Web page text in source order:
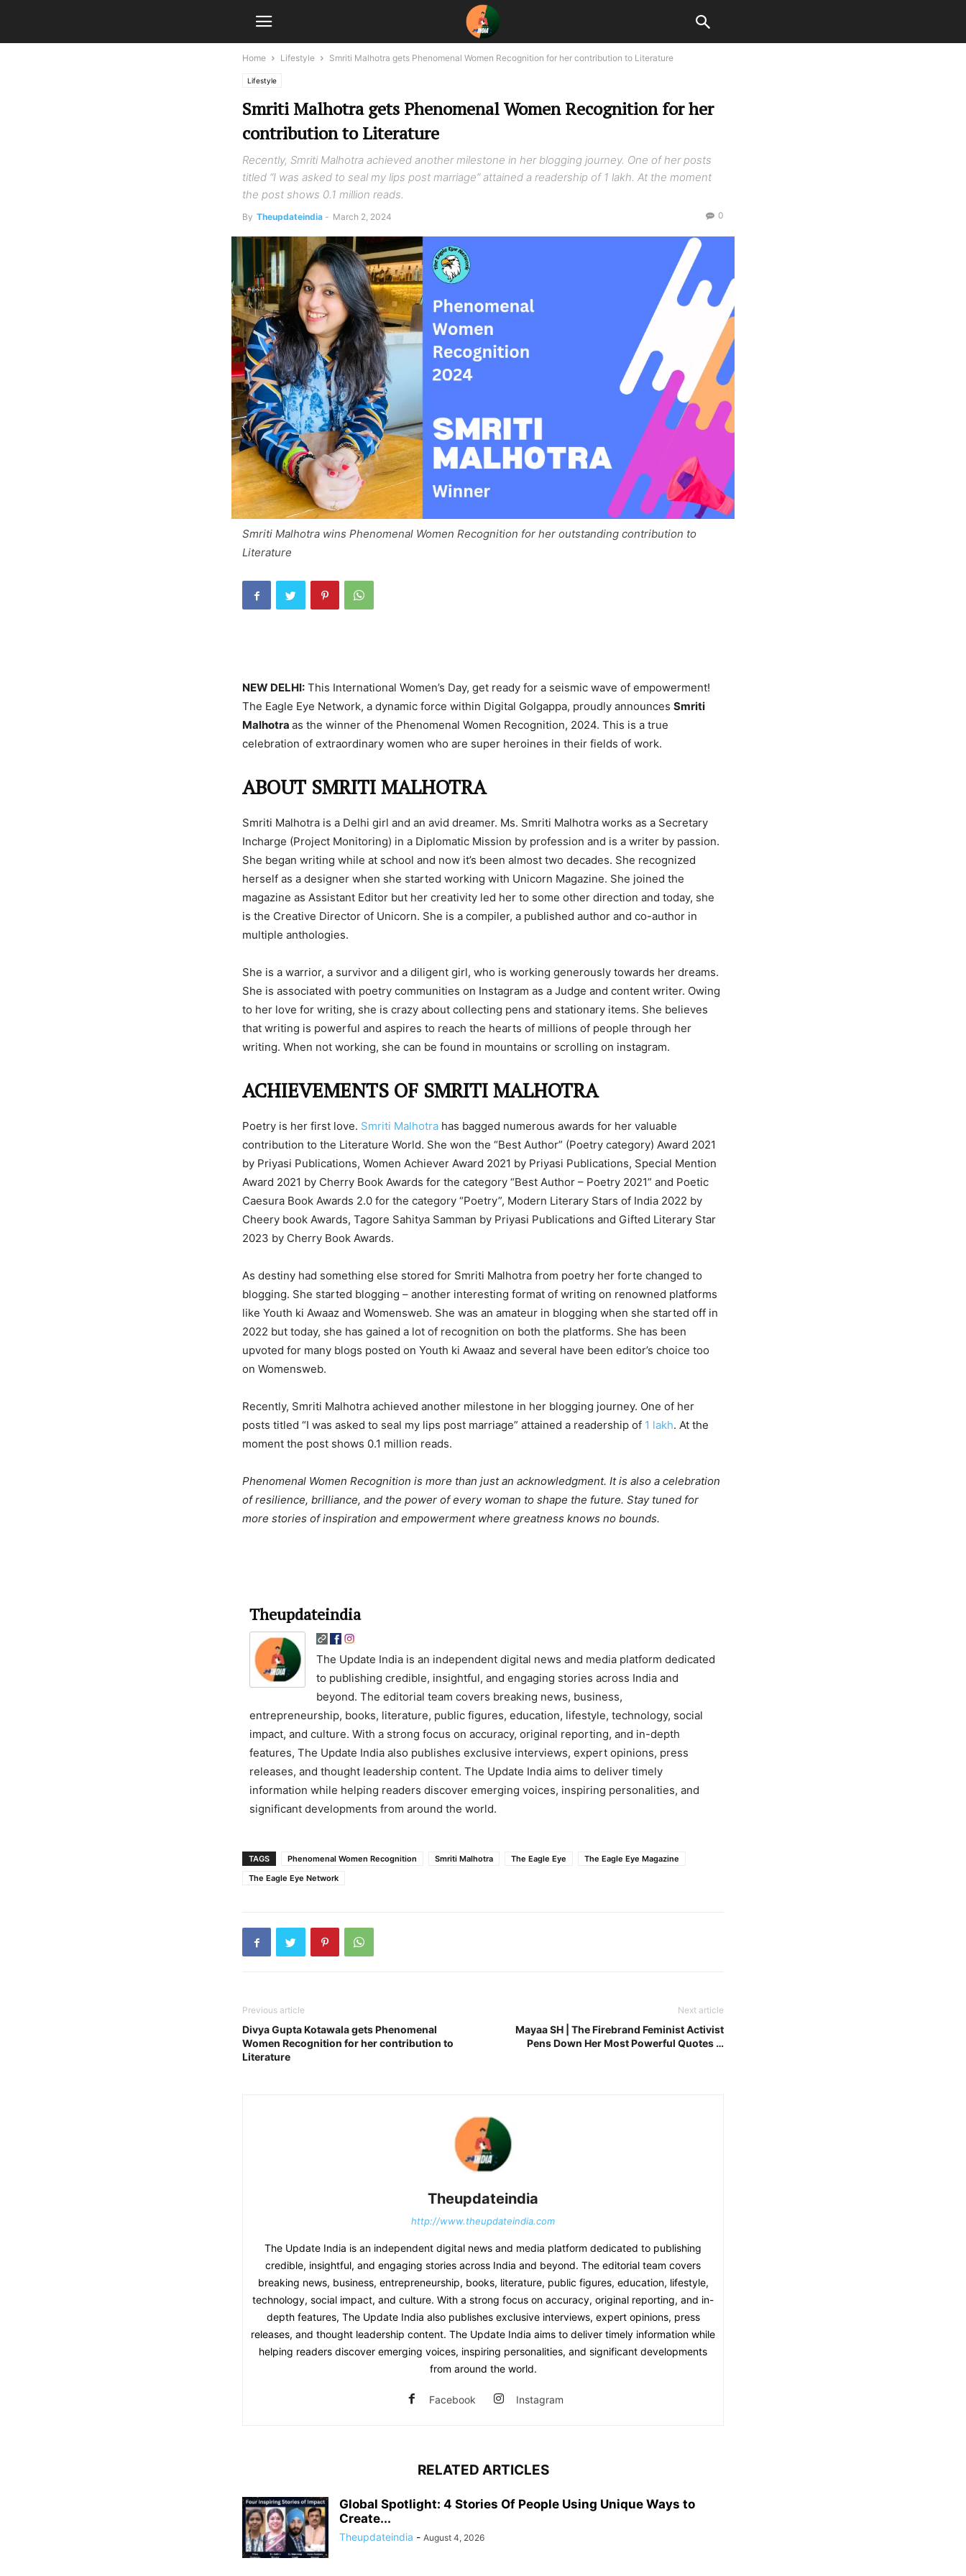
Home Lifestyle Smriti Malhotra gets Phenomenal Women Recognition for her contribution to Literature
Lifestyle
Smriti Malhotra gets Phenomenal Women Recognition for her
contribution to Literature
Recently, Smriti Malhotra achieved another milestone in her blogging journey. One of her posts
titled “I was asked to seal my lips post marriage” attained a readership of 1 lakh. At the moment
the post shows 0.1 million reads.
By Theupdateindia - March 2, 2024 0
Smriti Malhotra wins Phenomenal Women Recognition for her outstanding contribution to
Literature
NEW DELHI: This International Women’s Day, get ready for a seismic wave of empowerment!
The Eagle Eye Network, a dynamic force within Digital Golgappa, proudly announces Smriti
Malhotra as the winner of the Phenomenal Women Recognition, 2024. This is a true
celebration of extraordinary women who are super heroines in their fields of work.
ABOUT SMRITI MALHOTRA
Smriti Malhotra is a Delhi girl and an avid dreamer. Ms. Smriti Malhotra works as a Secretary
Incharge (Project Monitoring) in a Diplomatic Mission by profession and is a writer by passion.
She began writing while at school and now it’s been almost two decades. She recognized
herself as a designer when she started working with Unicorn Magazine. She joined the
magazine as Assistant Editor but her creativity led her to some other direction and today, she
is the Creative Director of Unicorn. She is a compiler, a published author and co-author in
multiple anthologies.
She is a warrior, a survivor and a diligent girl, who is working generously towards her dreams.
She is associated with poetry communities on Instagram as a Judge and content writer. Owing
to her love for writing, she is crazy about collecting pens and stationary items. She believes
that writing is powerful and aspires to reach the hearts of millions of people through her
writing. When not working, she can be found in mountains or scrolling on instagram.
ACHIEVEMENTS OF SMRITI MALHOTRA
Poetry is her first love. Smriti Malhotra has bagged numerous awards for her valuable
contribution to the Literature World. She won the “Best Author” (Poetry category) Award 2021
by Priyasi Publications, Women Achiever Award 2021 by Priyasi Publications, Special Mention
Award 2021 by Cherry Book Awards for the category “Best Author – Poetry 2021” and Poetic
Caesura Book Awards 2.0 for the category “Poetry”, Modern Literary Stars of India 2022 by
Cheery book Awards, Tagore Sahitya Samman by Priyasi Publications and Gifted Literary Star
2023 by Cherry Book Awards.
As destiny had something else stored for Smriti Malhotra from poetry her forte changed to
blogging. She started blogging – another interesting format of writing on renowned platforms
like Youth ki Awaaz and Womensweb. She was an amateur in blogging when she started off in
2022 but today, she has gained a lot of recognition on both the platforms. She has been
upvoted for many blogs posted on Youth ki Awaaz and several have been editor’s choice too
on Womensweb.
Recently, Smriti Malhotra achieved another milestone in her blogging journey. One of her
posts titled “I was asked to seal my lips post marriage” attained a readership of 1 lakh. At the
moment the post shows 0.1 million reads.
Phenomenal Women Recognition is more than just an acknowledgment. It is also a celebration
of resilience, brilliance, and the power of every woman to shape the future. Stay tuned for
more stories of inspiration and empowerment where greatness knows no bounds.
Theupdateindia
The Update India is an independent digital news and media platform dedicated
to publishing credible, insightful, and engaging stories across India and
beyond. The editorial team covers breaking news, business,
entrepreneurship, books, literature, public figures, education, lifestyle, technology, social
impact, and culture. With a strong focus on accuracy, original reporting, and in-depth
features, The Update India also publishes exclusive interviews, expert opinions, press
releases, and thought leadership content. The Update India aims to deliver timely
information while helping readers discover emerging voices, inspiring personalities, and
significant developments from around the world.
TAGS Phenomenal Women Recognition Smriti Malhotra The Eagle Eye
The Eagle Eye Magazine
The Eagle Eye Network
Previous article
Divya Gupta Kotawala gets Phenomenal
Women Recognition for her contribution to
Literature
Next article
Mayaa SH | The Firebrand Feminist Activist
Pens Down Her Most Powerful Quotes …
Theupdateindia
http://www.theupdateindia.com
The Update India is an independent digital news and media platform dedicated to publishing
credible, insightful, and engaging stories across India and beyond. The editorial team covers
breaking news, business, entrepreneurship, books, literature, public figures, education, lifestyle,
technology, social impact, and culture. With a strong focus on accuracy, original reporting, and in-
depth features, The Update India also publishes exclusive interviews, expert opinions, press
releases, and thought leadership content. The Update India aims to deliver timely information while
helping readers discover emerging voices, inspiring personalities, and significant developments
from around the world.
Facebook Instagram
RELATED ARTICLES
Global Spotlight: 4 Stories Of People Using Unique Ways to
Create...
Theupdateindia - August 4, 2026